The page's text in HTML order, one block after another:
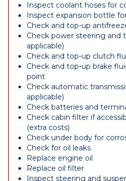
Inspect coolant hoses for
Inspect expansion bottle
Check and top-up
Check power steering and
applicable)
Check and top-up clutch
Check and top-up brake
point
Check automatic
applicable)
Check batteries and
Check cabin filter if
(extra costs)
Check under body for
Check for oil leaks
Replace engine oil
Replace oil filter
Inspect steering and